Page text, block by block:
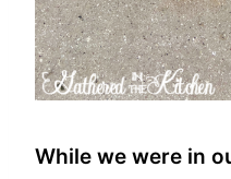
While we were in